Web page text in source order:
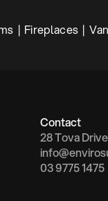
|  Fireplaces  |
Contact
28 Tova
03 9775 1475